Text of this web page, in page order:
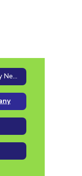
Cameron Drama Company News